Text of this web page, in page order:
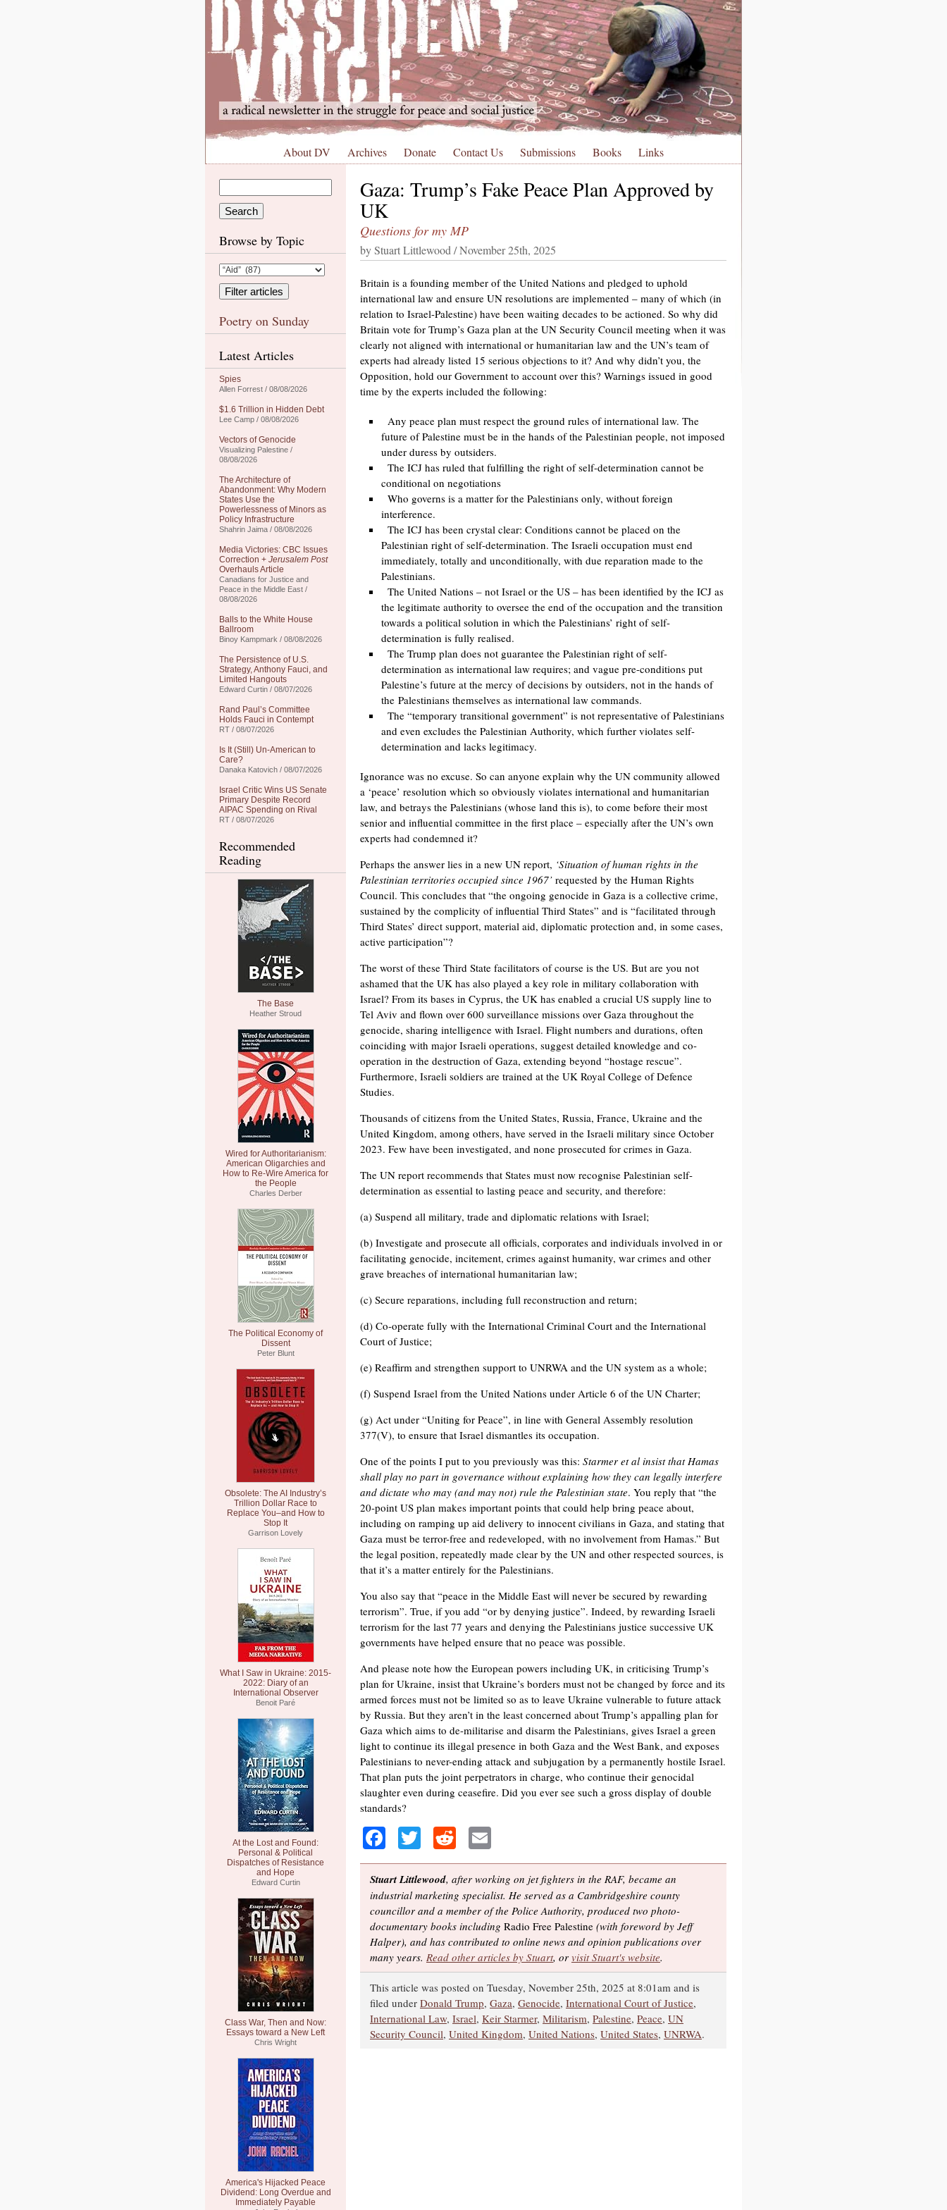
About DV Archives Donate Contact Us Submissions Books Links
Browse by Topic
Poetry on Sunday
Latest Articles
Spies
Allen Forrest / 08/08/2026
$1.6 Trillion in Hidden Debt
Lee Camp / 08/08/2026
Vectors of Genocide
Visualizing Palestine /
08/08/2026
The Architecture of
Abandonment: Why Modern
States Use the
Powerlessness of Minors as
Policy Infrastructure
Shahrin Jaima / 08/08/2026
Media Victories: CBC Issues
Correction + Jerusalem Post
Overhauls Article
Canadians for Justice and
Peace in the Middle East /
08/08/2026
Balls to the White House
Ballroom
Binoy Kampmark / 08/08/2026
The Persistence of U.S.
Strategy, Anthony Fauci, and
Limited Hangouts
Edward Curtin / 08/07/2026
Rand Paul’s Committee
Holds Fauci in Contempt
RT / 08/07/2026
Is It (Still) Un-American to
Care?
Danaka Katovich / 08/07/2026
Israel Critic Wins US Senate
Primary Despite Record
AIPAC Spending on Rival
RT / 08/07/2026
Recommended
Reading
The Base
Heather Stroud
Wired for Authoritarianism:
American Oligarchies and
How to Re-Wire America for
the People
Charles Derber
The Political Economy of
Dissent
Peter Blunt
Obsolete: The AI Industry’s
Trillion Dollar Race to
Replace You–and How to
Stop It
Garrison Lovely
What I Saw in Ukraine: 2015-
2022: Diary of an
International Observer
Benoit Paré
At the Lost and Found:
Personal & Political
Dispatches of Resistance
and Hope
Edward Curtin
Class War, Then and Now:
Essays toward a New Left
Chris Wright
America's Hijacked Peace
Dividend: Long Overdue and
Immediately Payable
Gaza: Trump’s Fake Peace Plan Approved by
UK
Questions for my MP
by Stuart Littlewood / November 25th, 2025
Britain is a founding member of the United Nations and pledged to uphold
international law and ensure UN resolutions are implemented – many of which (in
relation to Israel-Palestine) have been waiting decades to be actioned. So why did
Britain vote for Trump’s Gaza plan at the UN Security Council meeting when it was
clearly not aligned with international or humanitarian law and the UN’s team of
experts had already listed 15 serious objections to it? And why didn’t you, the
Opposition, hold our Government to account over this? Warnings issued in good
time by the experts included the following:
Any peace plan must respect the ground rules of international law. The
future of Palestine must be in the hands of the Palestinian people, not imposed
under duress by outsiders.
The ICJ has ruled that fulfilling the right of self-determination cannot be
conditional on negotiations
Who governs is a matter for the Palestinians only, without foreign
interference.
The ICJ has been crystal clear: Conditions cannot be placed on the
Palestinian right of self-determination. The Israeli occupation must end
immediately, totally and unconditionally, with due reparation made to the
Palestinians.
The United Nations – not Israel or the US – has been identified by the ICJ as
the legitimate authority to oversee the end of the occupation and the transition
towards a political solution in which the Palestinians’ right of self-
determination is fully realised.
The Trump plan does not guarantee the Palestinian right of self-
determination as international law requires; and vague pre-conditions put
Palestine’s future at the mercy of decisions by outsiders, not in the hands of
the Palestinians themselves as international law commands.
The “temporary transitional government” is not representative of Palestinians
and even excludes the Palestinian Authority, which further violates self-
determination and lacks legitimacy.
Ignorance was no excuse. So can anyone explain why the UN community allowed
a ‘peace’ resolution which so obviously violates international and humanitarian
law, and betrays the Palestinians (whose land this is), to come before their most
senior and influential committee in the first place – especially after the UN’s own
experts had condemned it?
Perhaps the answer lies in a new UN report, ‘Situation of human rights in the
Palestinian territories occupied since 1967’ requested by the Human Rights
Council. This concludes that “the ongoing genocide in Gaza is a collective crime,
sustained by the complicity of influential Third States” and is “facilitated through
Third States’ direct support, material aid, diplomatic protection and, in some cases,
active participation”?
The worst of these Third State facilitators of course is the US. But are you not
ashamed that the UK has also played a key role in military collaboration with
Israel? From its bases in Cyprus, the UK has enabled a crucial US supply line to
Tel Aviv and flown over 600 surveillance missions over Gaza throughout the
genocide, sharing intelligence with Israel. Flight numbers and durations, often
coinciding with major Israeli operations, suggest detailed knowledge and co-
operation in the destruction of Gaza, extending beyond “hostage rescue”.
Furthermore, Israeli soldiers are trained at the UK Royal College of Defence
Studies.
Thousands of citizens from the United States, Russia, France, Ukraine and the
United Kingdom, among others, have served in the Israeli military since October
2023. Few have been investigated, and none prosecuted for crimes in Gaza.
The UN report recommends that States must now recognise Palestinian self-
determination as essential to lasting peace and security, and therefore:
(a) Suspend all military, trade and diplomatic relations with Israel;
(b) Investigate and prosecute all officials, corporates and individuals involved in or
facilitating genocide, incitement, crimes against humanity, war crimes and other
grave breaches of international humanitarian law;
(c) Secure reparations, including full reconstruction and return;
(d) Co-operate fully with the International Criminal Court and the International
Court of Justice;
(e) Reaffirm and strengthen support to UNRWA and the UN system as a whole;
(f) Suspend Israel from the United Nations under Article 6 of the UN Charter;
(g) Act under “Uniting for Peace”, in line with General Assembly resolution
377(V), to ensure that Israel dismantles its occupation.
One of the points I put to you previously was this: Starmer et al insist that Hamas
shall play no part in governance without explaining how they can legally interfere
and dictate who may (and may not) rule the Palestinian state. You reply that “the
20-point US plan makes important points that could help bring peace about,
including on ramping up aid delivery to innocent civilians in Gaza, and stating that
Gaza must be terror-free and redeveloped, with no involvement from Hamas.” But
the legal position, repeatedly made clear by the UN and other respected sources, is
that it’s a matter entirely for the Palestinians.
You also say that “peace in the Middle East will never be secured by rewarding
terrorism”. True, if you add “or by denying justice”. Indeed, by rewarding Israeli
terrorism for the last 77 years and denying the Palestinians justice successive UK
governments have helped ensure that no peace was possible.
And please note how the European powers including UK, in criticising Trump’s
plan for Ukraine, insist that Ukraine’s borders must not be changed by force and its
armed forces must not be limited so as to leave Ukraine vulnerable to future attack
by Russia. But they aren’t in the least concerned about Trump’s appalling plan for
Gaza which aims to de-militarise and disarm the Palestinians, gives Israel a green
light to continue its illegal presence in both Gaza and the West Bank, and exposes
Palestinians to never-ending attack and subjugation by a permanently hostile Israel.
That plan puts the joint perpetrators in charge, who continue their genocidal
slaughter even during ceasefire. Did you ever see such a gross display of double
standards?
Facebook
TwitterReddit
Stuart Littlewood, after working on jet fighters in the RAF, became an
industrial marketing specialist. He served as a Cambridgeshire county
councillor and a member of the Police Authority, produced two photo-
documentary books including Radio Free Palestine (with foreword by Jeff
Halper), and has contributed to online news and opinion publications over
many years. Read other articles by Stuart, or visit Stuart's website.
This article was posted on Tuesday, November 25th, 2025 at 8:01am and is
filed under Donald Trump, Gaza, Genocide, International Court of Justice,
International Law, Israel, Keir Starmer, Militarism, Palestine, Peace, UN
Security Council, United Kingdom, United Nations, United States, UNRWA.